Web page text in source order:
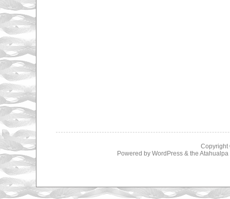
Copyright
Powered by WordPress& the Atahualpa